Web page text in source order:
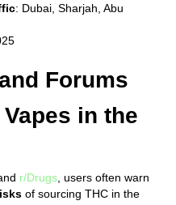
: Dubai, Sharjah, Abu
Forums
in the
r/Drugs , users often warn
of sourcing THC in the